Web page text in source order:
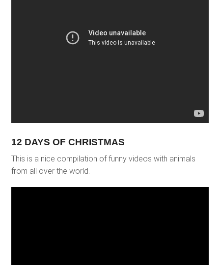
12 DAYS OF CHRISTMAS
This is a nice compilation of funny videos with animals
from all over the world.